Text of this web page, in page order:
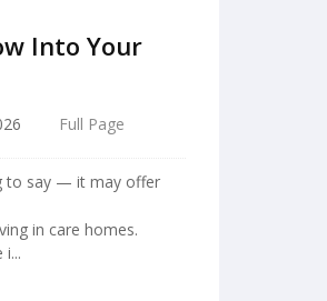
Into Your
Full Page
to say — it may offer
in care homes.